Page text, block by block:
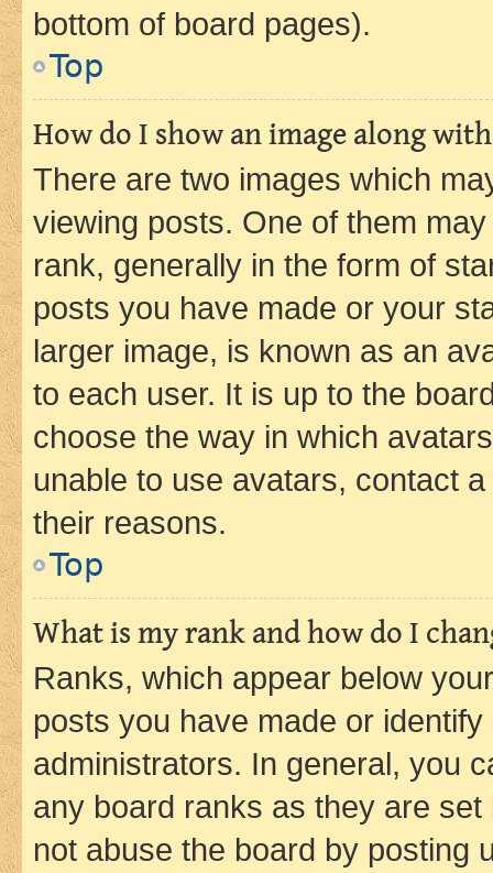
bottom of board pages).
Top
How do I show an image along
There are two images which
viewing posts. One of them
rank, generally in the form of
posts you have made or your
larger image, is known as an
to each user. It is up to the
choose the way in which
unable to use avatars, contact
their reasons.
Top
What is my rank and how do I
Ranks, which appear below
posts you have made or
administrators. In general, you
any board ranks as they are
not abuse the board by posting